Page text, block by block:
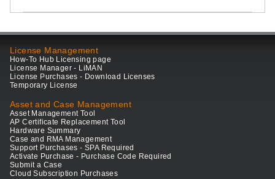
License Management
How-To Hub Licensing page
License Manager - LiMAN
License Purchases - Download Licenses
Temporary License
Asset and Case Management
Asset Management Tool
AP Certificate Replacement Tool
Hardware Summary
Case and RMA Management
Support Purchases - SPA Required
Activate Purchase - Purchase Code Required
Submit a Case
Cloud Subscription Purchases